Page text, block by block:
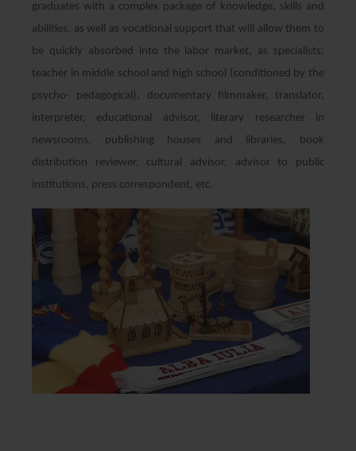
graduates with a complex package of knowledge, skills and
abilities, as well as vocational support that will allow them to
be quickly absorbed into the labor market, as specialists:
teacher in middle school and high school (conditioned by the
psycho- pedagogical), documentary filmmaker, translator,
interpreter, educational advisor, literary researcher in
newsrooms, publishing houses and libraries, book
distribution reviewer, cultural advisor, advisor to public
institutions, press correspondent, etc.